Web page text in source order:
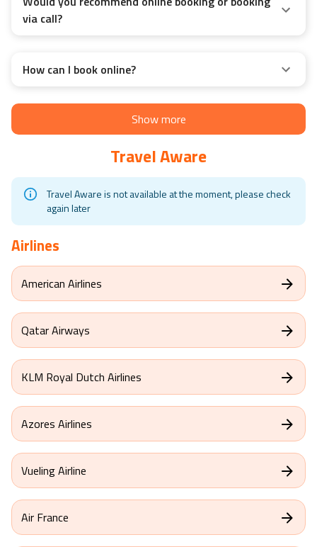
Would you recommend online booking or booking
Show more
Travel Aware
Travel Aware is not available at the moment, please check
Airlines
American Airlines
Qatar Airways
KLM Royal Dutch Airlines
Azores Airlines
Vueling Airline
Air France